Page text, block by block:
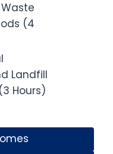
(4
Landfill
Hours)